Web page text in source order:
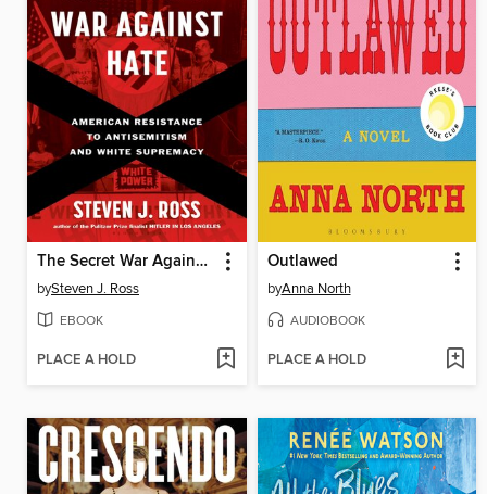
The Secret War Against Hate
bySteven J. Ross
EBOOK
PLACE A HOLD
Outlawed
byAnna North
AUDIOBOOK
PLACE A HOLD